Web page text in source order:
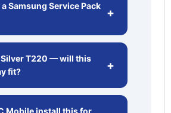
Samsung Service Pack
+
Silver T220 — will this
fit?
+